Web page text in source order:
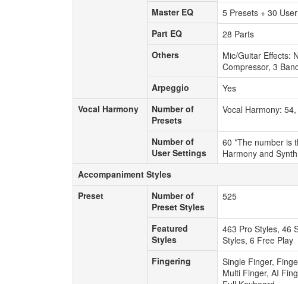
Master EQ
Part EQ
Others
Arpeggio
Vocal Harmony
Number of
Presets
Number of
User Settings
Accompaniment Styles
Preset
Number of
Preset Styles
Featured
Styles
Fingering
Master EQ 5 Presets + 30 User
Part EQ
28 Parts
Others
Mic/Guitar Effects:
Compressor, 3
Arpeggio
Yes
Vocal Harmony
Number of
Presets
Vocal Harmony:
Number of
User Settings
60 *The number is
Harmony and
Accompaniment Styles
Preset
Number of
Preset Styles
525
Featured
Styles
463 Pro Styles, 46
Styles, 6 Free Play
Fingering
Single Finger,
Multi Finger, AI